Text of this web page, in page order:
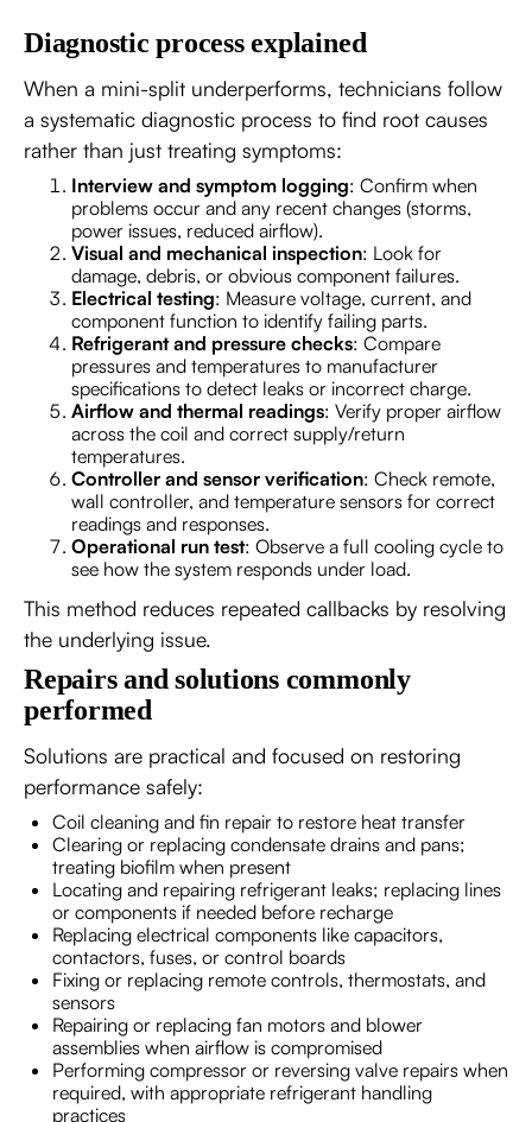
Diagnostic process explained
When a mini-split underperforms, technicians follow
a systematic diagnostic process to find root causes
rather than just treating symptoms:
Interview and symptom logging: Confirm when
problems occur and any recent changes (storms,
power issues, reduced airflow).
Visual and mechanical inspection: Look for
damage, debris, or obvious component failures.
Electrical testing: Measure voltage, current, and
component function to identify failing parts.
Refrigerant and pressure checks: Compare
pressures and temperatures to manufacturer
specifications to detect leaks or incorrect charge.
Airflow and thermal readings: Verify proper airflow
across the coil and correct supply/return
temperatures.
Controller and sensor verification: Check remote,
wall controller, and temperature sensors for correct
readings and responses.
Operational run test: Observe a full cooling cycle to
see how the system responds under load.
This method reduces repeated callbacks by resolving
the underlying issue.
Repairs and solutions commonly
performed
Solutions are practical and focused on restoring
performance safely:
Coil cleaning and fin repair to restore heat transfer
Clearing or replacing condensate drains and pans;
treating biofilm when present
Locating and repairing refrigerant leaks; replacing lines
or components if needed before recharge
Replacing electrical components like capacitors,
contactors, fuses, or control boards
Fixing or replacing remote controls, thermostats, and
sensors
Repairing or replacing fan motors and blower
assemblies when airflow is compromised
Performing compressor or reversing valve repairs when
required, with appropriate refrigerant handling
practices